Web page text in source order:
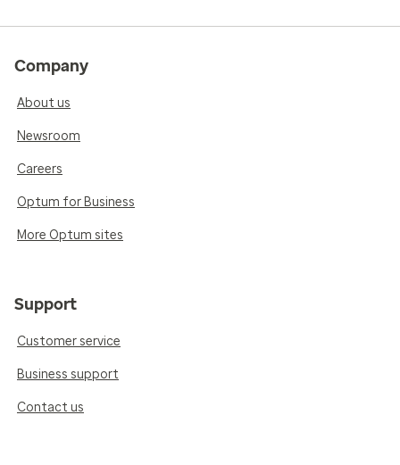
Company
About us
Newsroom
Careers
Optum for Business
More Optum sites
Support
Customer service
Business support
Contact us